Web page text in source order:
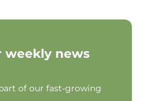
weekly news
of our fast-growing